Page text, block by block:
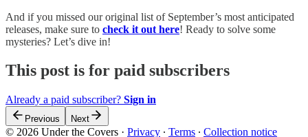
And if you missed our original list of September’s most anticipated
releases, make sure to check it out here! Ready to solve some
mysteries? Let’s dive in!
This post is for paid subscribers
Already a paid subscriber? Sign in
Previous Next
© 2026 Under the Covers · Privacy ∙ Terms ∙ Collection notice